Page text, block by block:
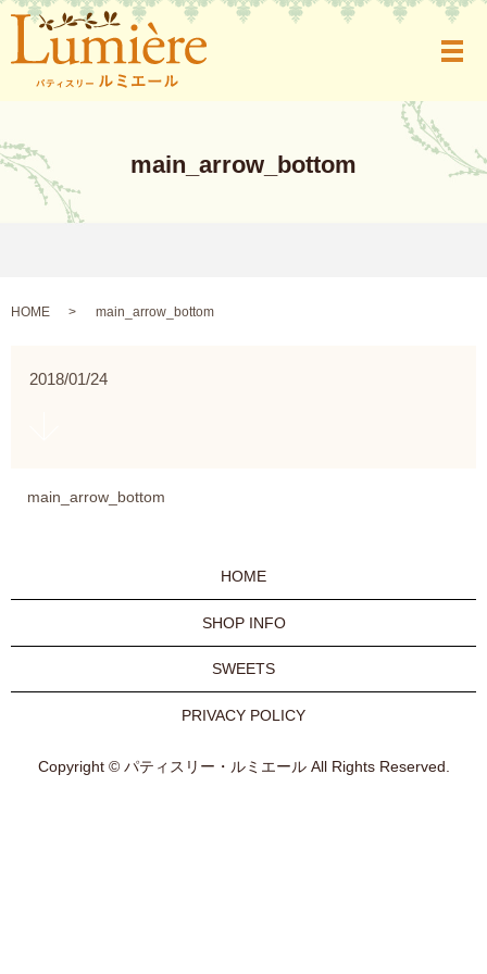
メ
main_arrow_bottom
HOME main_arrow_bottom
2018/01/24
main_arrow_bottom
HOME
SHOP INFO
SWEETS
PRIVACY POLICY
Copyright © パティスリー・ルミエール All Rights Reserved.